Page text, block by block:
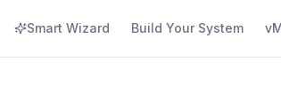
Smart Wizard Build Your System